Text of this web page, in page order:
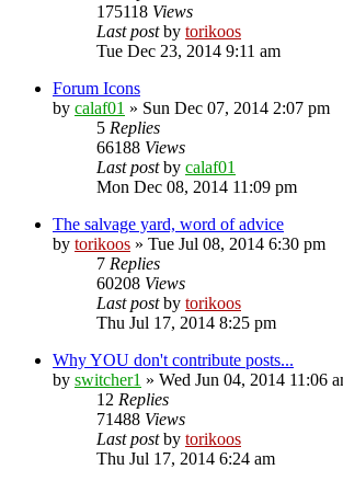
175118 Views
Last postby torikoos
Tue Dec 23, 2014 9:11 am
Forum Icons
by calaf01 » Sun Dec 07, 2014 2:07 pm
5 Replies
66188 Views
Last postby calaf01
Mon Dec 08, 2014 11:09 pm
The salvage yard, word of advice
by torikoos » Tue Jul 08, 2014 6:30 pm
7 Replies
60208 Views
Last postby torikoos
Thu Jul 17, 2014 8:25 pm
Why YOU don't contribute posts...
by switcher1 » Wed Jun 04, 2014 11:06
12 Replies
71488 Views
Last postby torikoos
Thu Jul 17, 2014 6:24 am